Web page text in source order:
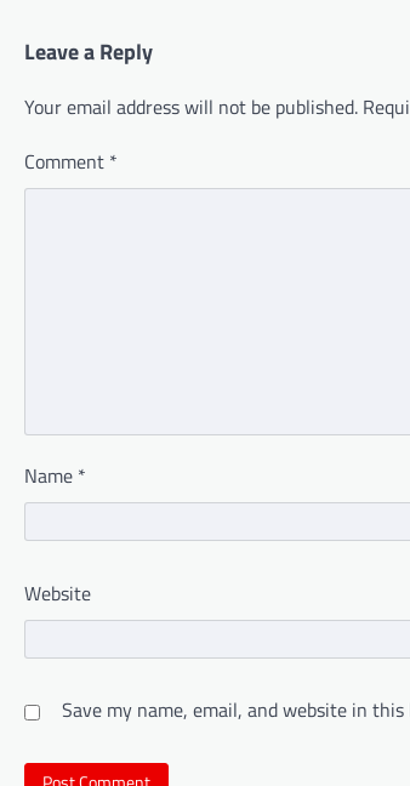
Leave a Reply
Your email address will not be published.
Comment *
Name *
Website
Save my name, email, and website in